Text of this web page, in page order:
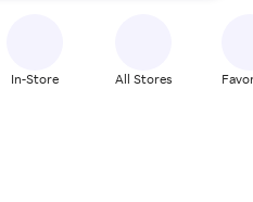
In-Store All Stores